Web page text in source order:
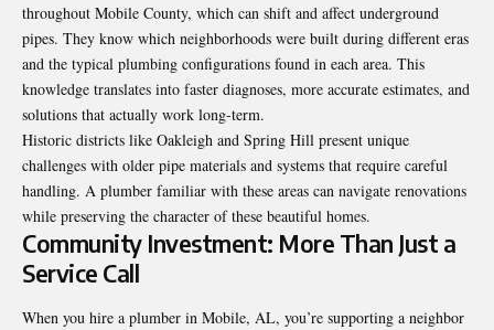
throughout Mobile County, which can shift and affect underground
pipes. They know which neighborhoods were built during different eras
and the typical plumbing configurations found in each area. This
knowledge translates into faster diagnoses, more accurate estimates, and
solutions that actually work long-term.
Historic districts like Oakleigh and Spring Hill present unique
challenges with older pipe materials and systems that require careful
handling. A plumber familiar with these areas can navigate renovations
while preserving the character of these beautiful homes.
Community Investment: More Than Just a
Service Call
When you hire a plumber in Mobile, AL, you’re supporting a neighbor